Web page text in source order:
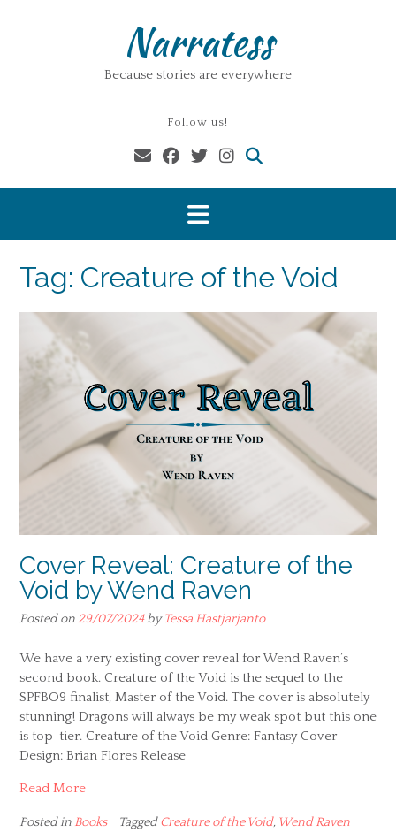
Narratess
Because stories are everywhere
Follow us!
Tag: Creature of the Void
Cover Reveal: Creature of the
Void by Wend Raven
Posted on 29/07/2024byTessa Hastjarjanto
We have a very existing cover reveal for Wend Raven’s
second book. Creature of the Void is the sequel to the
SPFBO9 finalist, Master of the Void. The cover is absolutely
stunning! Dragons will always be my weak spot but this one
is top-tier. Creature of the Void Genre: Fantasy Cover
Design: Brian Flores Release
Read More
Posted in Books TaggedCreature of the Void, Wend Raven